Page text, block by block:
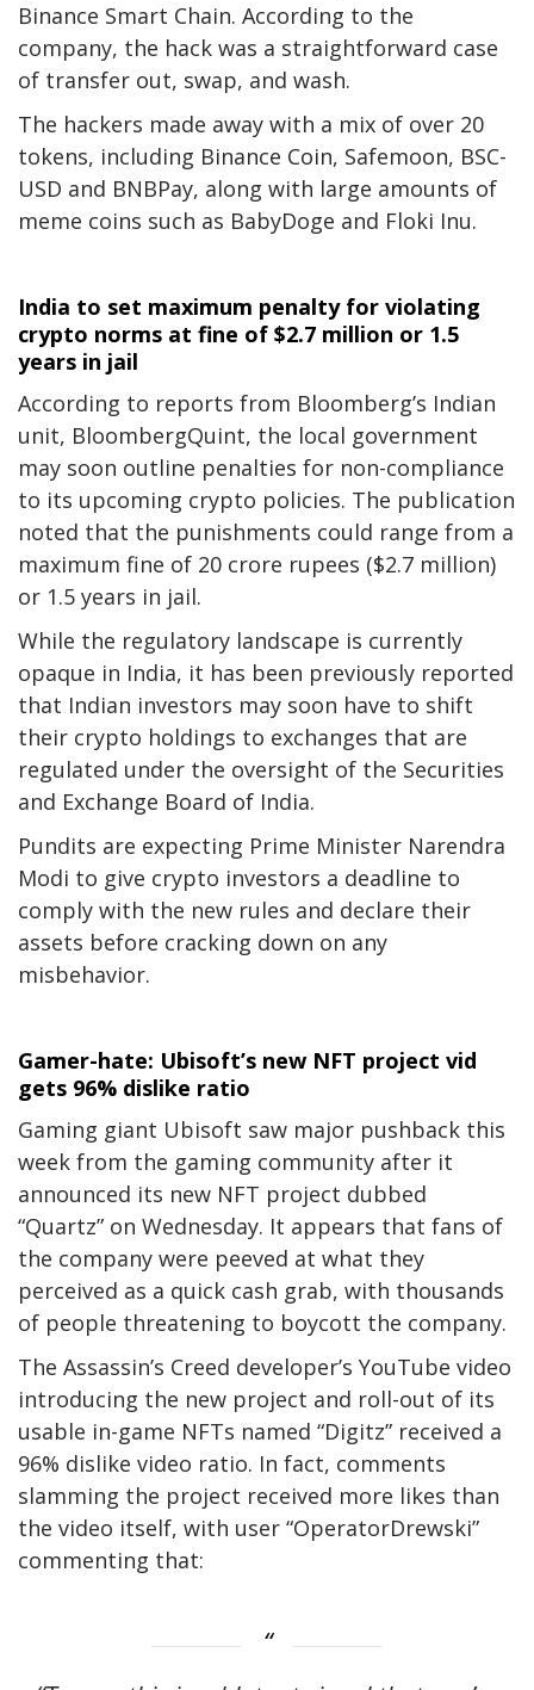
Binance Smart Chain. According to the
company, the hack was a straightforward case
of transfer out, swap, and wash.
The hackers made away with a mix of over 20
tokens, including Binance Coin, Safemoon, BSC-
USD and BNBPay, along with large amounts of
meme coins such as BabyDoge and Floki Inu.
India to set maximum penalty for violating
crypto norms at fine of $2.7 million or 1.5
years in jail
According to reports from Bloomberg’s Indian
unit, BloombergQuint, the local government
may soon outline penalties for non-compliance
to its upcoming crypto policies. The publication
noted that the punishments could range from a
maximum fine of 20 crore rupees ($2.7 million)
or 1.5 years in jail.
While the regulatory landscape is currently
opaque in India, it has been previously reported
that Indian investors may soon have to shift
their crypto holdings to exchanges that are
regulated under the oversight of the Securities
and Exchange Board of India.
Pundits are expecting Prime Minister Narendra
Modi to give crypto investors a deadline to
comply with the new rules and declare their
assets before cracking down on any
misbehavior.
Gamer-hate: Ubisoft’s new NFT project vid
gets 96% dislike ratio
Gaming giant Ubisoft saw major pushback this
week from the gaming community after it
announced its new NFT project dubbed
“Quartz” on Wednesday. It appears that fans of
the company were peeved at what they
perceived as a quick cash grab, with thousands
of people threatening to boycott the company.
The Assassin’s Creed developer’s YouTube video
introducing the new project and roll-out of its
usable in-game NFTs named “Digitz” received a
96% dislike video ratio. In fact, comments
slamming the project received more likes than
the video itself, with user “OperatorDrewski”
commenting that: